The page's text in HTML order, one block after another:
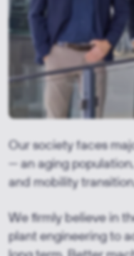
Our society faces
— an aging
and mobility
We firmly believe in
plant engineering to